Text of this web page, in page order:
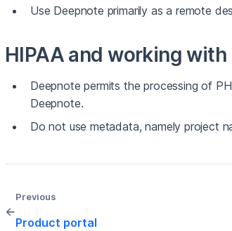
Use Deepnote primarily as a remote
HIPAA and working with
Deepnote permits the processing of
Deepnote.
Do not use metadata, namely project
Previous
Product portal
←